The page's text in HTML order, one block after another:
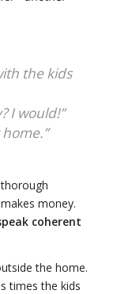
the kids
I would!”
money.
coherent
the home.
times the kids